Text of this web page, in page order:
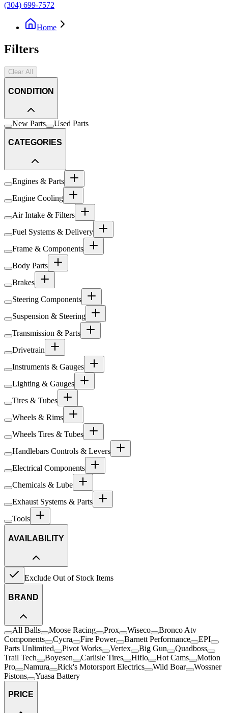
(304) 699-7572
Home
Filters
Clear All
CONDITION
New Parts Used Parts
CATEGORIES
Engines & Parts
Engine Cooling
Air Intake & Filters
Fuel Systems & Delivery
Frame & Components
Body Parts
Brakes
Steering Components
Suspension & Steering
Transmission & Parts
Drivetrain
Instruments & Gauges
Lighting & Gauges
Tires & Tubes
Wheels & Rims
Wheels Tires & Tubes
Handlebars Controls & Levers
Electrical Components
Chemicals & Lube
Exhaust Systems & Parts
Tools
AVAILABILITY
Exclude Out of Stock Items
BRAND
All Balls Moose Racing Prox Wiseco
Bronco Atv
Components
Cycra Fire Power Barnett Performance
EPI
Parts Unlimited
Pivot Works Vertex Big Gun
Quadboss
Trail Tech
Boyesen Carlisle Tires Hiflo Hot Cams
Motion
Pro
Namura Rick's Motorsport Electrics Wild Boar
Wossner
Pistons
Yuasa Battery
PRICE